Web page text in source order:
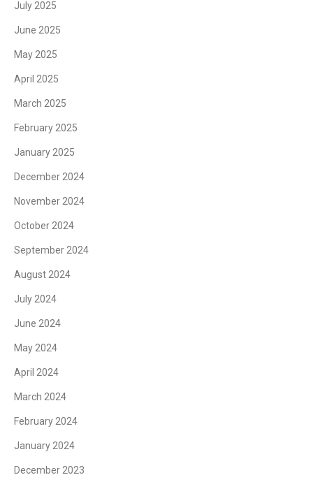
July 2025
June 2025
May 2025
April 2025
March 2025
February 2025
January 2025
December 2024
November 2024
October 2024
September 2024
August 2024
July 2024
June 2024
May 2024
April 2024
March 2024
February 2024
January 2024
December 2023